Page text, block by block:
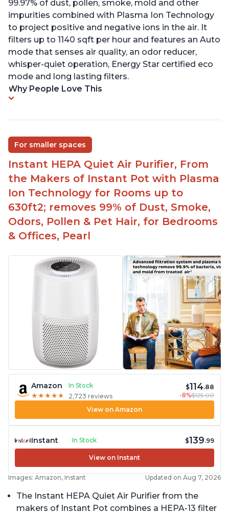
99.97% of dust, pollen, smoke, mold and other
impurities combined with Plasma Ion Technology
to project positive and negative ions in the air. It
filters up to 1140 sqft per hour and features an Auto
mode that senses air quality, an odor reducer,
whisper-quiet operation, Energy Star certified eco
mode and long lasting filters.
Why People Love This
For smaller spaces
Instant HEPA Quiet Air Purifier, From
the Makers of Instant Pot with Plasma
Ion Technology for Rooms up to
630ft2; removes 99% of Dust, Smoke,
Odors, Pollen & Pet Hair, for Bedrooms
& Offices, Pearl
Amazon
In Stock
★ ★ ★ ★ ★
★ ★ ★ ★ ★ 2,723 reviews
$114.88
-8%$125.00
View on Amazon
Instant In Stock $139.99
View on Instant
Images: Amazon, Instant Updated on Aug 7, 2026
The Instant HEPA Quiet Air Purifier from the
makers of Instant Pot combines a HEPA-13 filter